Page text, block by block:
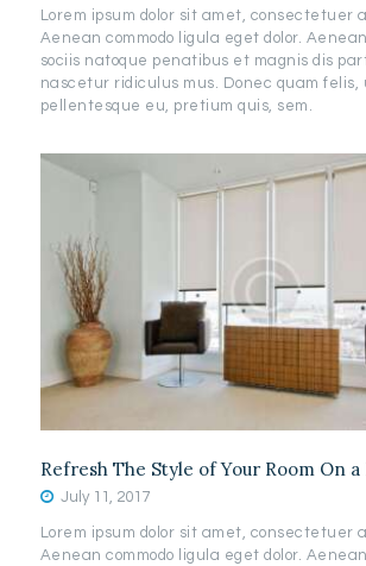
Lorem ipsum dolor sit amet, consectetuer
Aenean commodo ligula eget dolor.
sociis natoque penatibus et magnis dis
nascetur ridiculus mus. Donec quam felis,
pellentesque eu, pretium quis, sem.
Refresh The Style of Your Room On a
July 11, 2017
Lorem ipsum dolor sit amet, consectetuer
Aenean commodo ligula eget dolor.